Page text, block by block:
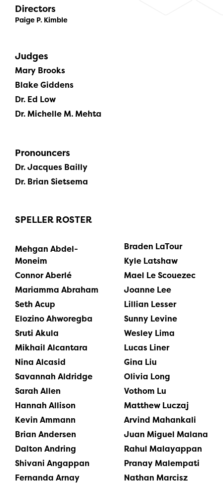
Directors
Paige P. Kimble
Judges
Mary Brooks
Blake Giddens
Dr. Ed Low
Dr. Michelle M. Mehta
Pronouncers
Dr. Jacques Bailly
Dr. Brian Sietsema
SPELLER ROSTER
Mehgan Abdel-
Moneim
Connor Aberlé
Mariamma Abraham
Seth Acup
Elozino Ahworegba
Sruti Akula
Mikhail Alcantara
Nina Alcasid
Savannah Aldridge
Sarah Allen
Hannah Allison
Kevin Ammann
Brian Andersen
Dalton Andring
Shivani Angappan
Fernanda Arnay
Braden LaTour
Kyle Latshaw
Mael Le Scouezec
Joanne Lee
Lillian Lesser
Sunny Levine
Wesley Lima
Lucas Liner
Gina Liu
Olivia Long
Vothom Lu
Matthew Luczaj
Arvind Mahankali
Juan Miguel Malana
Rahul Malayappan
Pranay Malempati
Nathan Marcisz